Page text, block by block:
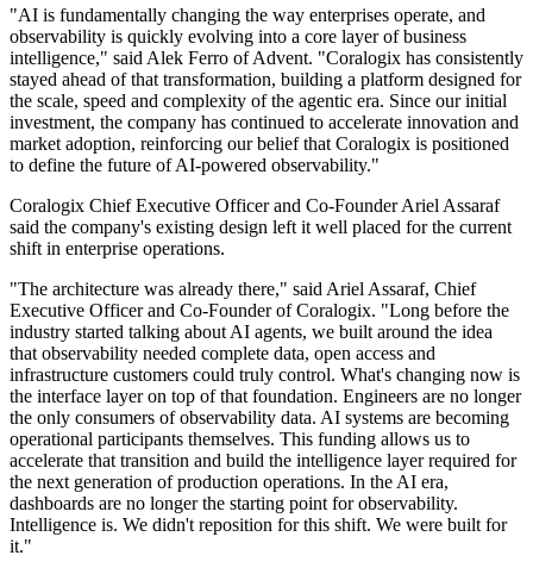
"AI is fundamentally changing the way enterprises operate, and
observability is quickly evolving into a core layer of business
intelligence," said Alek Ferro of Advent. "Coralogix has consistently
stayed ahead of that transformation, building a platform designed for
the scale, speed and complexity of the agentic era. Since our initial
investment, the company has continued to accelerate innovation and
market adoption, reinforcing our belief that Coralogix is positioned
to define the future of AI-powered observability."
Coralogix Chief Executive Officer and Co-Founder Ariel Assaraf
said the company's existing design left it well placed for the current
shift in enterprise operations.
"The architecture was already there," said Ariel Assaraf, Chief
Executive Officer and Co-Founder of Coralogix. "Long before the
industry started talking about AI agents, we built around the idea
that observability needed complete data, open access and
infrastructure customers could truly control. What's changing now is
the interface layer on top of that foundation. Engineers are no longer
the only consumers of observability data. AI systems are becoming
operational participants themselves. This funding allows us to
accelerate that transition and build the intelligence layer required for
the next generation of production operations. In the AI era,
dashboards are no longer the starting point for observability.
Intelligence is. We didn't reposition for this shift. We were built for
it."